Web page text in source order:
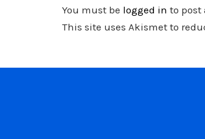
You must be logged in to post
This site uses Akismet to